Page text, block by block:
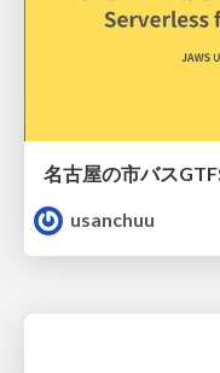
usanchuu